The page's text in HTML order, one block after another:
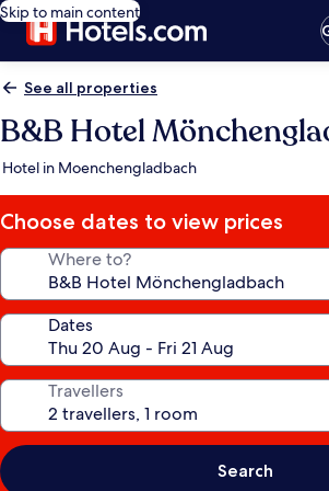
Skip to main content
See all properties
B&B Hotel
Hotel in Moenchengladbach
Choose dates to view prices
Where to?
Dates
Travellers
Search